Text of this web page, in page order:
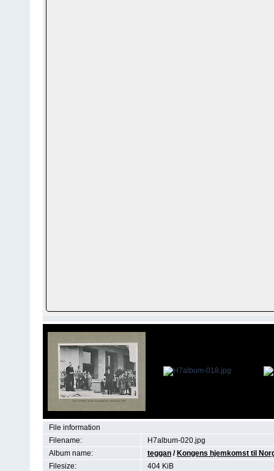
File information
Filename:
H7album-020.jpg
Album name:
teggan / Kongens hjemkomst til
Filesize:
404 KiB